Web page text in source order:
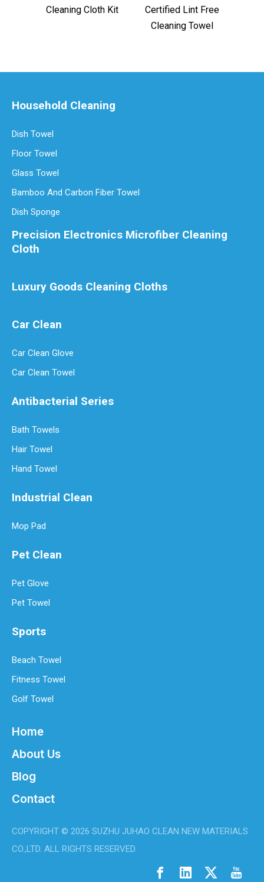
Cleaning Cloth Kit
Certified Lint Free
Cleaning Towel
Household Cleaning
Dish Towel
Floor Towel
Glass Towel
Bamboo And Carbon Fiber Towel
Dish Sponge
Precision Electronics Microfiber Cleaning
Cloth
Luxury Goods Cleaning Cloths
Car Clean
Car Clean Glove
Car Clean Towel
Antibacterial Series
Bath Towels
Hair Towel
Hand Towel
Industrial Clean
Mop Pad
Pet Clean
Pet Glove
Pet Towel
Sports
Beach Towel
Fitness Towel
Golf Towel
Home
About Us
Blog
Contact
COPYRIGHT © 2026 SUZHU JUHAO CLEAN NEW MATERIALS
CO.,LTD. ALL RIGHTS RESERVED.